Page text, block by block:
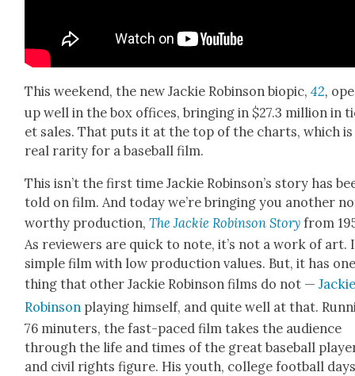
This week­end, the new Jack­ie Robin­son biopic,42,
up well in the box offices, bring­ing in $27.3 mil­lion in
et sales. That puts it at the top of the charts, which is
real rar­i­ty for a base­ball film.
This isn’t the first time Jack­ie Robin­son’s sto­ry has
told on film. And today we’re bring­ing you anoth­er
wor­thy pro­duc­tion,The Jack­ie Robin­son Sto­ry from
As review­ers are quick to note, it’s not a work of art.
sim­ple film with low pro­duc­tion val­ues. But, it has
thing that oth­er Jack­ie Robin­son films do not —
Robin­son play­ing him­self, and quite well at that.
76 minut­ers, the fast-paced film takes the audi­ence
through the life and times of the great base­ball
and civ­il rights fig­ure. His youth, col­lege foot­ball